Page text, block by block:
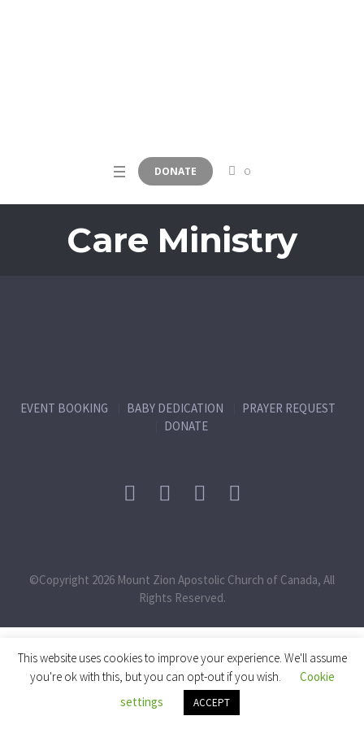
DONATE 0
Care Ministry
EVENT BOOKING BABY DEDICATION
PRAYER REQUEST
DONATE
©Copyright 2026 Mount Zion Apostolic Church of Canada, All
Rights Reserved.
This website uses cookies to improve your experience. We'll assume
you're ok with this, but you can opt-out if you wish.
Cookie
settings
ACCEPT